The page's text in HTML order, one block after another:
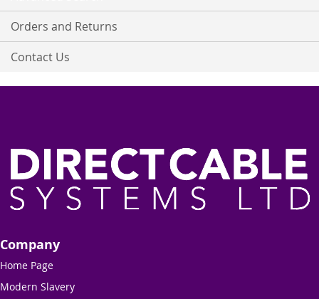
Orders and Returns
Contact Us
Company
Home Page
Modern Slavery